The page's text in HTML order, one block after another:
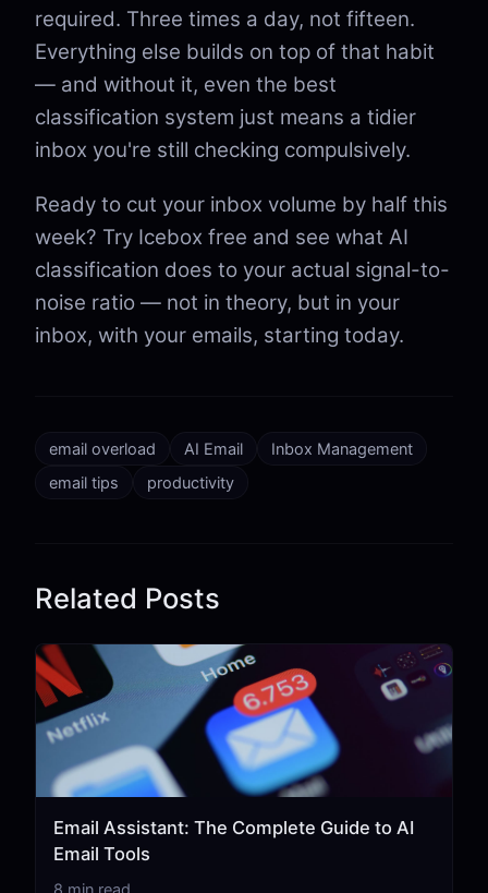
required. Three times a day, not fifteen.
Everything else builds on top of that habit
— and without it, even the best
classification system just means a tidier
inbox you're still checking compulsively.
Ready to cut your inbox volume by half this
week? Try Icebox free and see what AI
classification does to your actual signal-to-
noise ratio — not in theory, but in your
inbox, with your emails, starting today.
email overload AI Email
Inbox Management
email tips
productivity
Related Posts
Email Assistant: The Complete Guide to AI
Email Tools
8 min read